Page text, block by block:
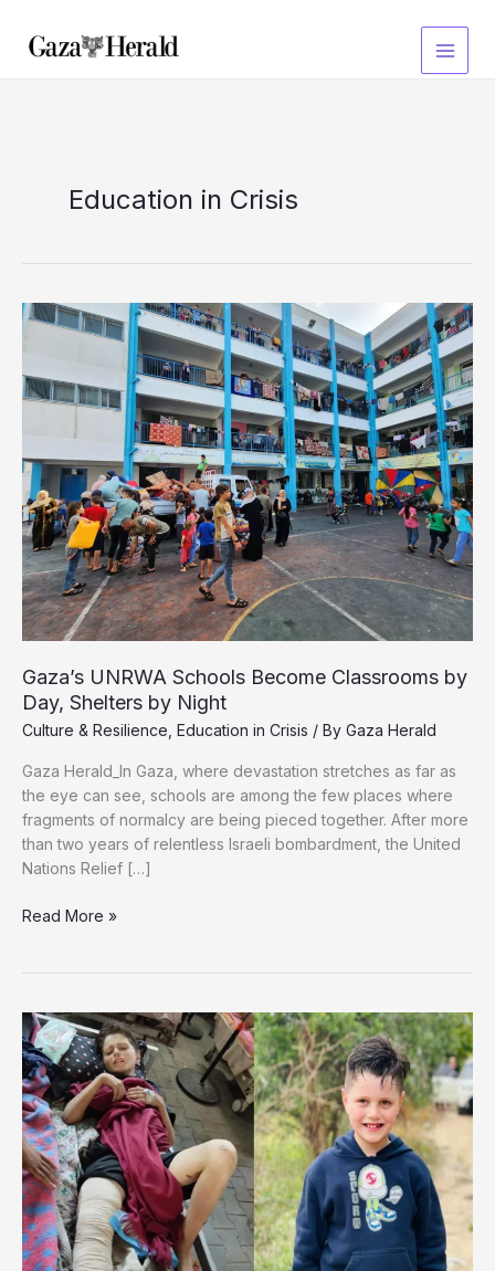
content
Education in Crisis
Gaza’s UNRWA Schools Become Classrooms by
Day, Shelters by Night
Culture & Resilience Education in Crisis / By Gaza Herald
Gaza Herald_In Gaza, where devastation stretches as far as
the eye can see, schools are among the few places where
fragments of normalcy are being pieced together. After more
than two years of relentless Israeli bombardment, the United
Nations Relief […]
Gaza’s
Classrooms
by
Day,
Shelters
by
Night
Read More »